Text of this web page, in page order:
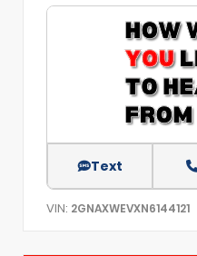
Text
VIN: 2GNAXWEVXN6144121